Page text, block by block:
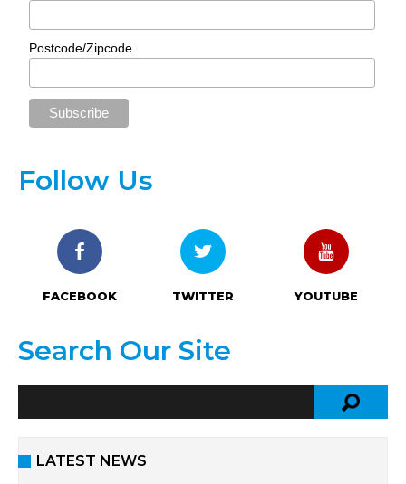
Postcode/Zipcode
Follow Us
FACEBOOK TWITTER YOUTUBE
Search Our Site
LATEST NEWS